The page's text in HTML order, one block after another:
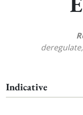
Indicative